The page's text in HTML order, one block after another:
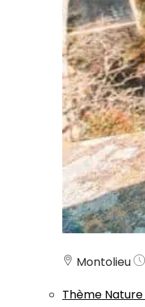
Montolieu
Thème Nature